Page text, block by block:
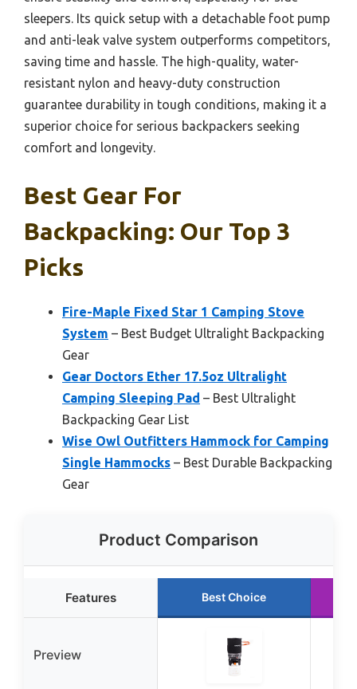
sleepers. Its quick setup with a detachable foot pump
and anti-leak valve system outperforms competitors,
saving time and hassle. The high-quality, water-
resistant nylon and heavy-duty construction
guarantee durability in tough conditions, making it a
superior choice for serious backpackers seeking
comfort and longevity.
Best Gear For
Backpacking: Our Top 3
Picks
Fire-Maple Fixed Star 1 Camping Stove
System – Best Budget Ultralight Backpacking
Gear
Gear Doctors Ether 17.5oz Ultralight
Camping Sleeping Pad – Best Ultralight
Backpacking Gear List
Wise Owl Outfitters Hammock for Camping
Single Hammocks – Best Durable Backpacking
Gear
Product Comparison
Features Best Choice
Preview